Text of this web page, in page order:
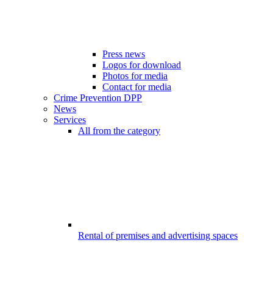
Press news
Logos for download
Photos for media
Contact for media
Crime Prevention DPP
News
Services
All from the category
Rental of premises and advertising spaces